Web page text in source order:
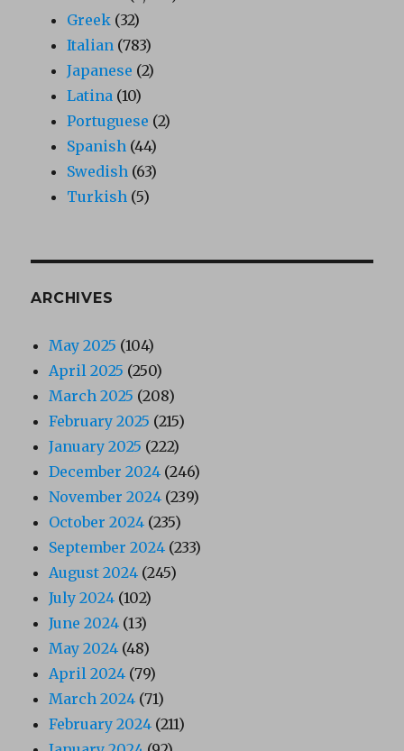
Greek (32)
Italian (783)
Japanese (2)
Latina (10)
Portuguese (2)
Spanish (44)
Swedish (63)
Turkish (5)
ARCHIVES
May 2025 (104)
April 2025 (250)
March 2025 (208)
February 2025 (215)
January 2025 (222)
December 2024 (246)
November 2024 (239)
October 2024 (235)
September 2024 (233)
August 2024 (245)
July 2024 (102)
June 2024 (13)
May 2024 (48)
April 2024 (79)
March 2024 (71)
February 2024 (211)